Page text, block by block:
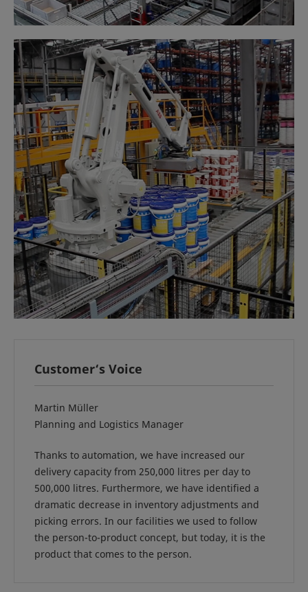
Customer‘s Voice
Martin Müller
Planning and Logistics Manager
Thanks to automation, we have increased our
delivery capacity from 250,000 litres per day to
500,000 litres. Furthermore, we have identified a
dramatic decrease in inventory adjustments and
picking errors. In our facilities we used to follow
the person-to-product concept, but today, it is the
product that comes to the person.